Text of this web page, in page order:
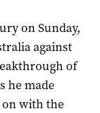
on Sunday,
against
of
he made
with the